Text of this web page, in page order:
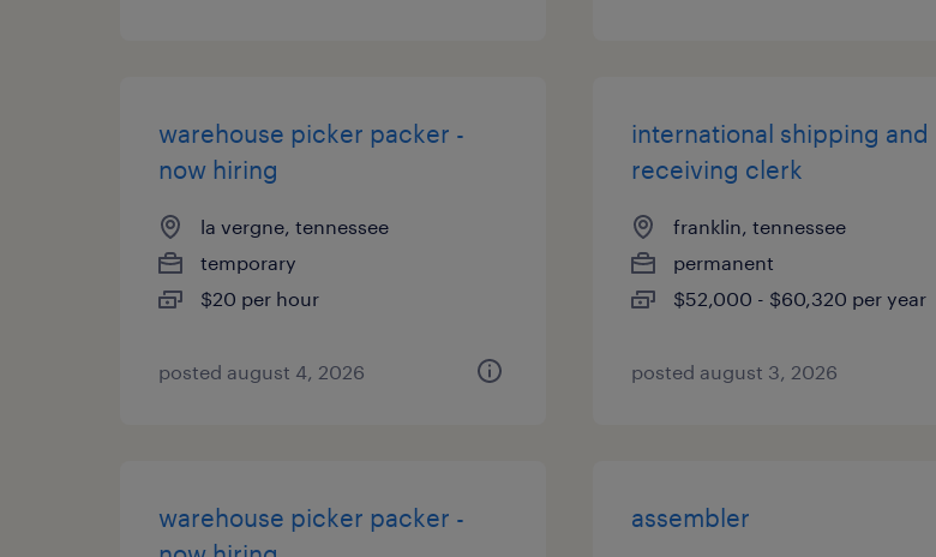
warehouse picker packer -
now hiring
la vergne, tennessee
temporary
$20 per hour
posted august 4, 2026
international shipping and
receiving clerk
franklin, tennessee
permanent
$52,000 - $60,320 per year
posted august 3, 2026
warehouse picker packer -
assembler